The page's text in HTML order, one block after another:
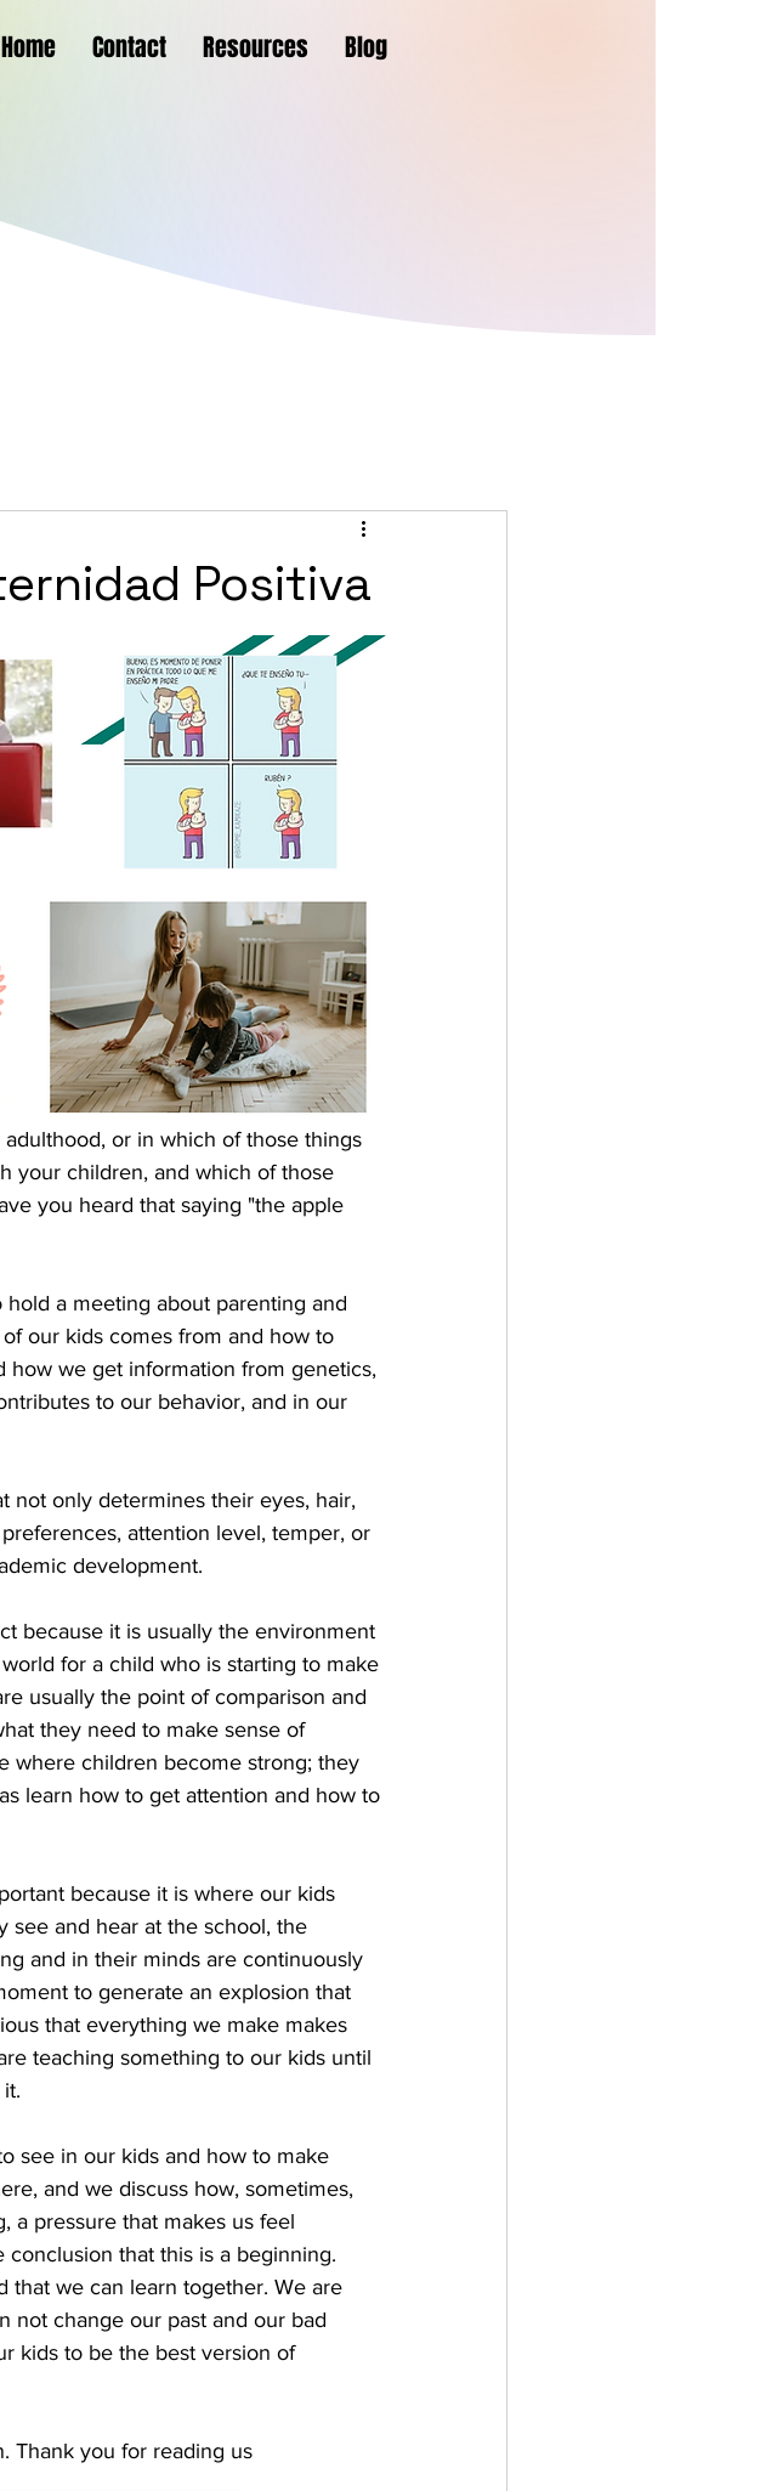
Home Contact Resources Blog
Positiva
or in which of those things
your children, and which of those
you heard that saying "the apple
a meeting about parenting and
our kids comes from and how to
we get information from genetics,
to our behavior, and in our
not only determines their eyes, hair,
attention level, temper, or
development.
because it is usually the environment
for a child who is starting to make
usually the point of comparison and
they need to make sense of
where children become strong; they
learn how to get attention and how to
because it is where our kids
see and hear at the school, the
and in their minds are continuously
to generate an explosion that
that everything we make makes
teaching something to our kids until
see in our kids and how to make
and we discuss how, sometimes,
a pressure that makes us feel
that this is a beginning.
that we can learn together. We are
not change our past and our bad
kids to be the best version of
Thank you for reading us